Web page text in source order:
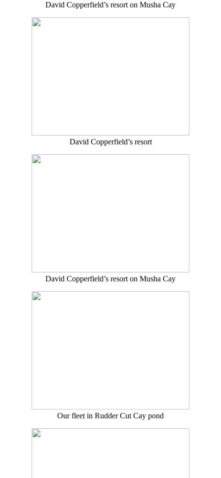
David Copperfield’s resort on Musha Cay
David Copperfield’s resort
David Copperfield’s resort on Musha Cay
Our fleet in Rudder Cut Cay pond